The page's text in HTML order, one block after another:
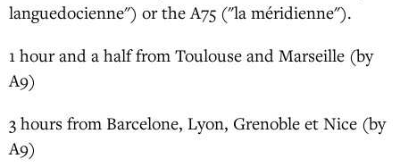
languedocienne") or the A75 ("la méridienne").
1 hour and a half from Toulouse and Marseille (by
A9)
3 hours from Barcelone, Lyon, Grenoble et Nice (by
A9)